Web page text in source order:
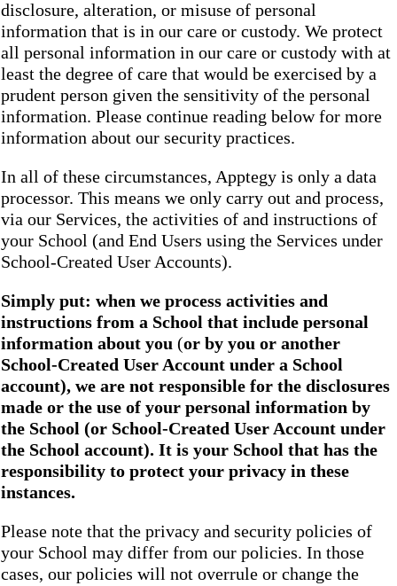
disclosure, alteration, or misuse of personal
information that is in our care or custody. We protect
all personal information in our care or custody with at
least the degree of care that would be exercised by a
prudent person given the sensitivity of the personal
information. Please continue reading below for more
information about our security practices.
In all of these circumstances, Apptegy is only a data
processor. This means we only carry out and process,
via our Services, the activities of and instructions of
your School (and End Users using the Services under
School-Created User Accounts).
Simply put: when we process activities and
instructions from a School that include personal
information about you (or by you or another
School-Created User Account under a School
account), we are not responsible for the disclosures
made or the use of your personal information by
the School (or School-Created User Account under
the School account). It is your School that has the
responsibility to protect your privacy in these
instances.
Please note that the privacy and security policies of
your School may differ from our policies. In those
cases, our policies will not overrule or change the